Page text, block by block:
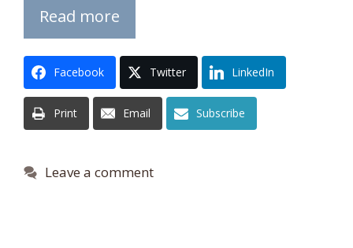
Read more
Facebook Twitter LinkedIn
Print Email Subscribe
Leave a comment